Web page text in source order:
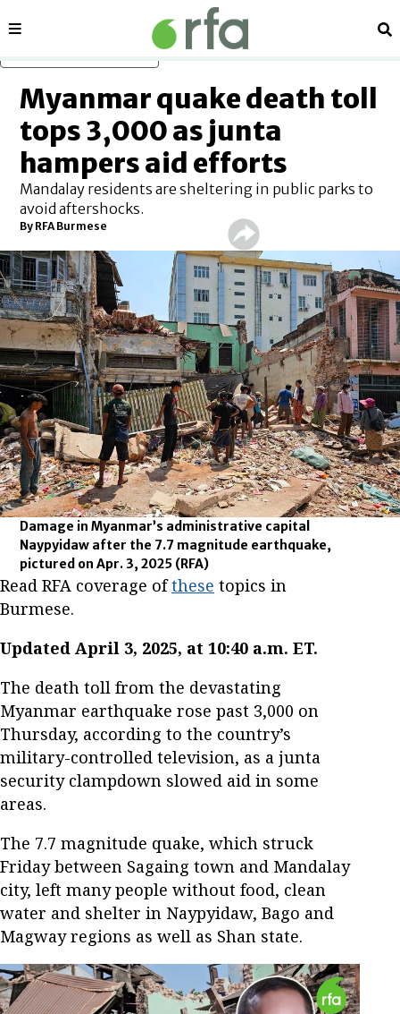
Sections
Myanmar quake death toll
tops 3,000 as junta
hampers aid efforts
Mandalay residents are sheltering in public parks to
avoid aftershocks.
By RFA Burmese
Damage in Myanmar’s administrative capital
Naypyidaw after the 7.7 magnitude earthquake,
pictured on Apr. 3, 2025 (RFA)
Read RFA coverage ofthese topics in
Burmese.
Updated April 3, 2025, at 10:40 a.m. ET.
The death toll from the devastating
Myanmar earthquake rose past 3,000 on
Thursday, according to the country’s
military-controlled television, as a junta
security clampdown slowed aid in some
areas.
The 7.7 magnitude quake, which struck
Friday between Sagaing town and Mandalay
city, left many people without food, clean
water and shelter in Naypyidaw, Bago and
Magway regions as well as Shan state.